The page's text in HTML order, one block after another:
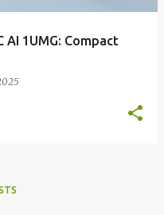
AI 1UMG: Compact